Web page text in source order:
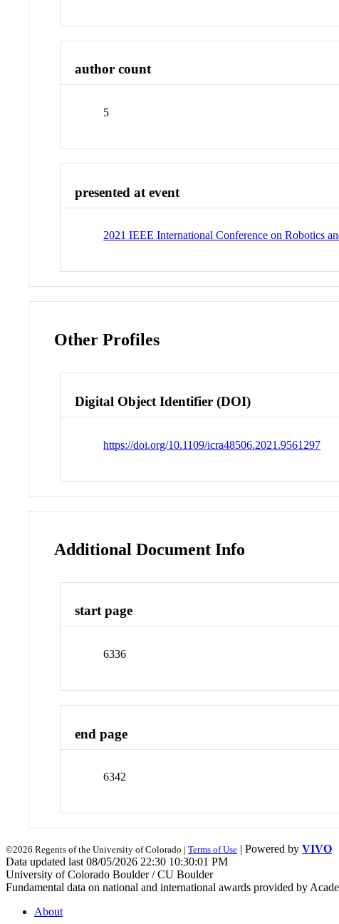
author count
5
presented at event
2021 IEEE International Conference on Robotics
Other Profiles
Digital Object Identifier (DOI)
https://doi.org/10.1109/icra48506.2021.9561297
Additional Document Info
start page
6336
end page
6342
©2026 Regents of the University of Colorado | Terms of Use | Powered by VIVO
Data updated last 08/05/2026 22:30 10:30:01 PM
University of Colorado Boulder / CU Boulder
Fundamental data on national and international awards provided by
About